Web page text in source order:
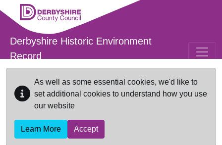
Skip to main content
Derbyshire Historic Environment
Record
As well as some essential cookies, we'd like to
set additional cookies to understand how you use
our website
Learn More Accept